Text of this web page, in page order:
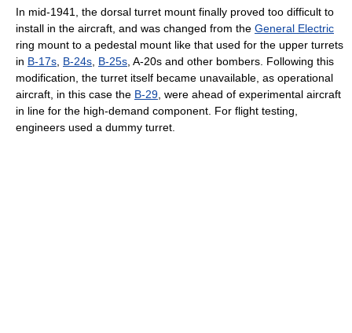
In mid-1941, the dorsal turret mount finally proved too difficult to
install in the aircraft, and was changed from the General Electric
ring mount to a pedestal mount like that used for the upper turrets
in B-17s B-24s B-25s , A-20s and other bombers. Following this
modification, the turret itself became unavailable, as operational
aircraft, in this case the B-29 , were ahead of experimental aircraft
in line for the high-demand component. For flight testing,
engineers used a dummy turret.